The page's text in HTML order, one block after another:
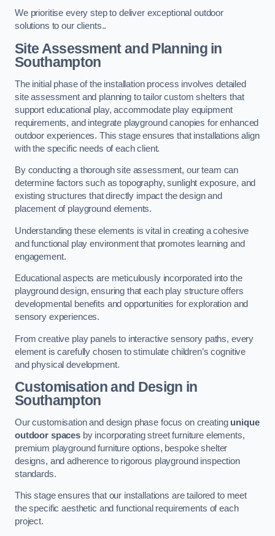
We prioritise every step to deliver exceptional outdoor
solutions to our clients..
Site Assessment and Planningin
Southampton
The initial phase of the installation process involves detailed
site assessment and planning to tailor custom shelters that
support educational play, accommodate play equipment
requirements, and integrate playground canopies for enhanced
outdoor experiences. This stage ensures that installations align
with the specific needs of each client.
By conducting a thorough site assessment, our team can
determine factors such as topography, sunlight exposure, and
existing structures that directly impact the design and
placement of playground elements.
Understanding these elements is vital in creating a cohesive
and functional play environment that promotes learning and
engagement.
Educational aspects are meticulously incorporated into the
playground design, ensuring that each play structure offers
developmental benefits and opportunities for exploration and
sensory experiences.
From creative play panels to interactive sensory paths, every
element is carefully chosen to stimulate children’s cognitive
and physical development.
Customisation and Design in
Southampton
Our customisation and design phase focus on creating unique
outdoor spacesby incorporating street furniture elements,
premium playground furniture options, bespoke shelter
designs, and adherence to rigorous playground inspection
standards.
This stage ensures that our installations are tailored to meet
the specific aesthetic and functional requirements of each
project.